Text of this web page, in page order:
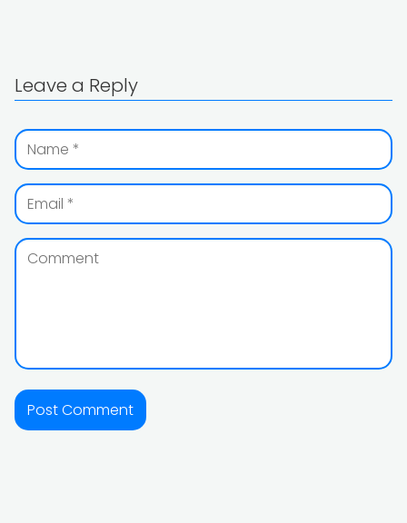
Leave a Reply